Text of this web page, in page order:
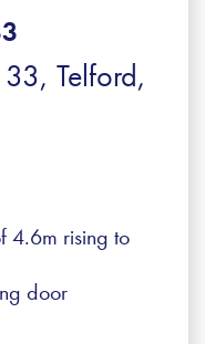
Telford,
4.6m rising to
door